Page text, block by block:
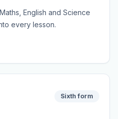
English and Science
every lesson.
Sixth form